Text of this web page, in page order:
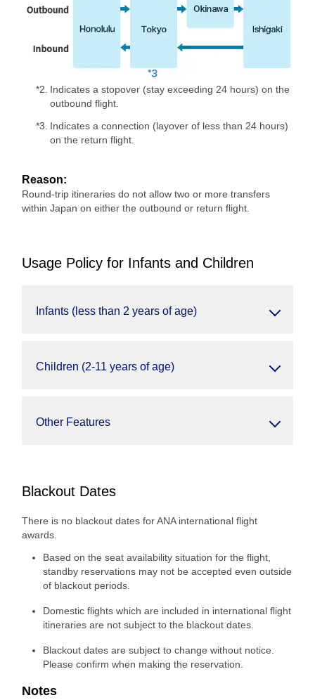
*2. Indicates a stopover (stay exceeding 24 hours) on the
outbound flight.
*3. Indicates a connection (layover of less than 24 hours)
on the return flight.
Reason:
Round-trip itineraries do not allow two or more transfers
within Japan on either the outbound or return flight.
Usage Policy for Infants and Children
Infants (less than 2 years of age)
Children (2-11 years of age)
Other Features
Blackout Dates
There is no blackout dates for ANA international flight
awards.
Based on the seat availability situation for the flight,
standby reservations may not be accepted even outside
of blackout periods.
Domestic flights which are included in international flight
itineraries are not subject to the blackout dates.
Blackout dates are subject to change without notice.
Please confirm when making the reservation.
Notes